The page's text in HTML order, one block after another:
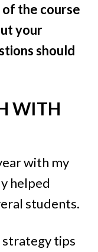
the course
your
should
WITH
with my
helped
students.
strategy tips